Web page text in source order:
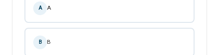
A A
B B